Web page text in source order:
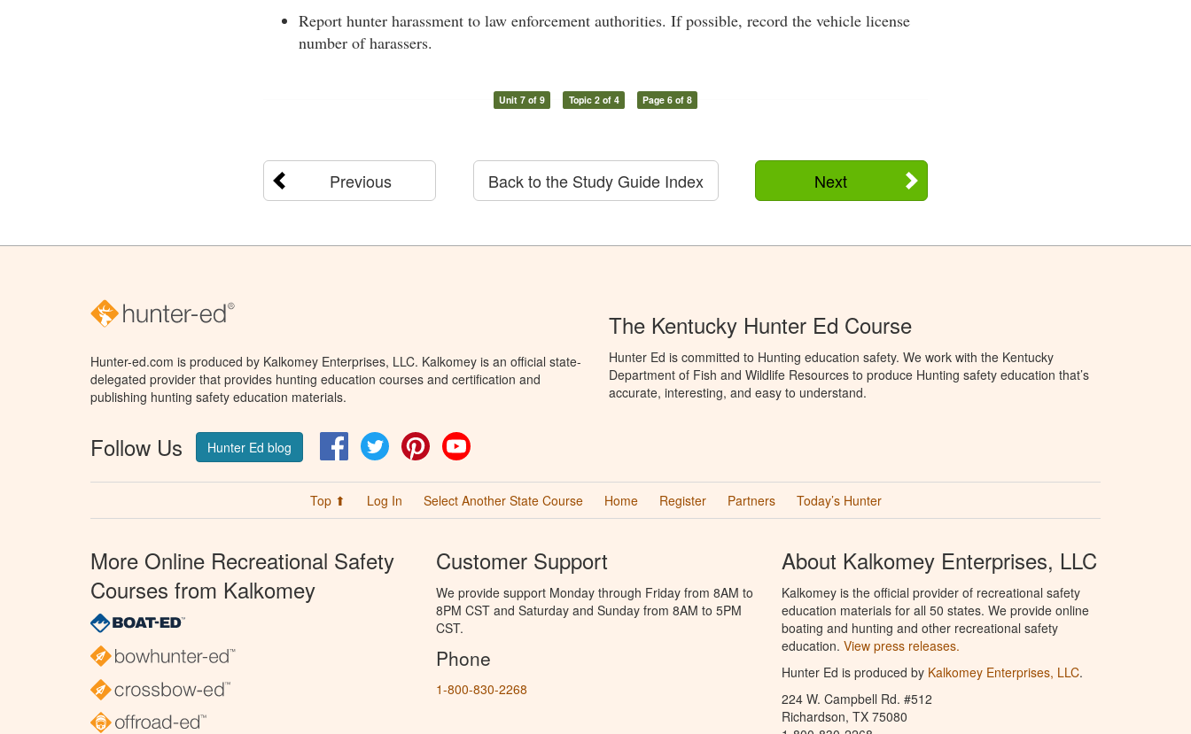
Report hunter harassment to law enforcement authorities. If possible, record the vehicle license
number of harassers.
Unit 7 of 9 Topic 2 of 4 Page 6 of 8
Previous Next
Back to the Study Guide Index
Hunter-ed.com is produced by Kalkomey Enterprises, LLC. Kalkomey is an official state-
delegated provider that provides hunting education courses and certification and
publishing hunting safety education materials.
Follow Us Hunter Ed blog FacebookTwitter Pinterest
The Kentucky Hunter Ed Course
Hunter Ed is committed to Hunting education safety. We work with the Kentucky
Department of Fish and Wildlife Resources to produce Hunting safety education that’s
accurate, interesting, and easy to understand.
Top ⬆ Log In Select Another State Course Home Register Partners Today’s Hunter
More Online Recreational Safety
Courses from Kalkomey
Customer Support
We provide support Monday through Friday from 8AM to
8PM CST and Saturday and Sunday from 8AM to 5PM
CST.
Phone
1-800-830-2268
About Kalkomey Enterprises, LLC
Kalkomey is the official provider of recreational safety
education materials for all 50 states. We provide online
boating and hunting and other recreational safety
education. View press releases.
Hunter Ed is produced by Kalkomey Enterprises, LLC.
224 W. Campbell Rd. #512
Richardson, TX 75080